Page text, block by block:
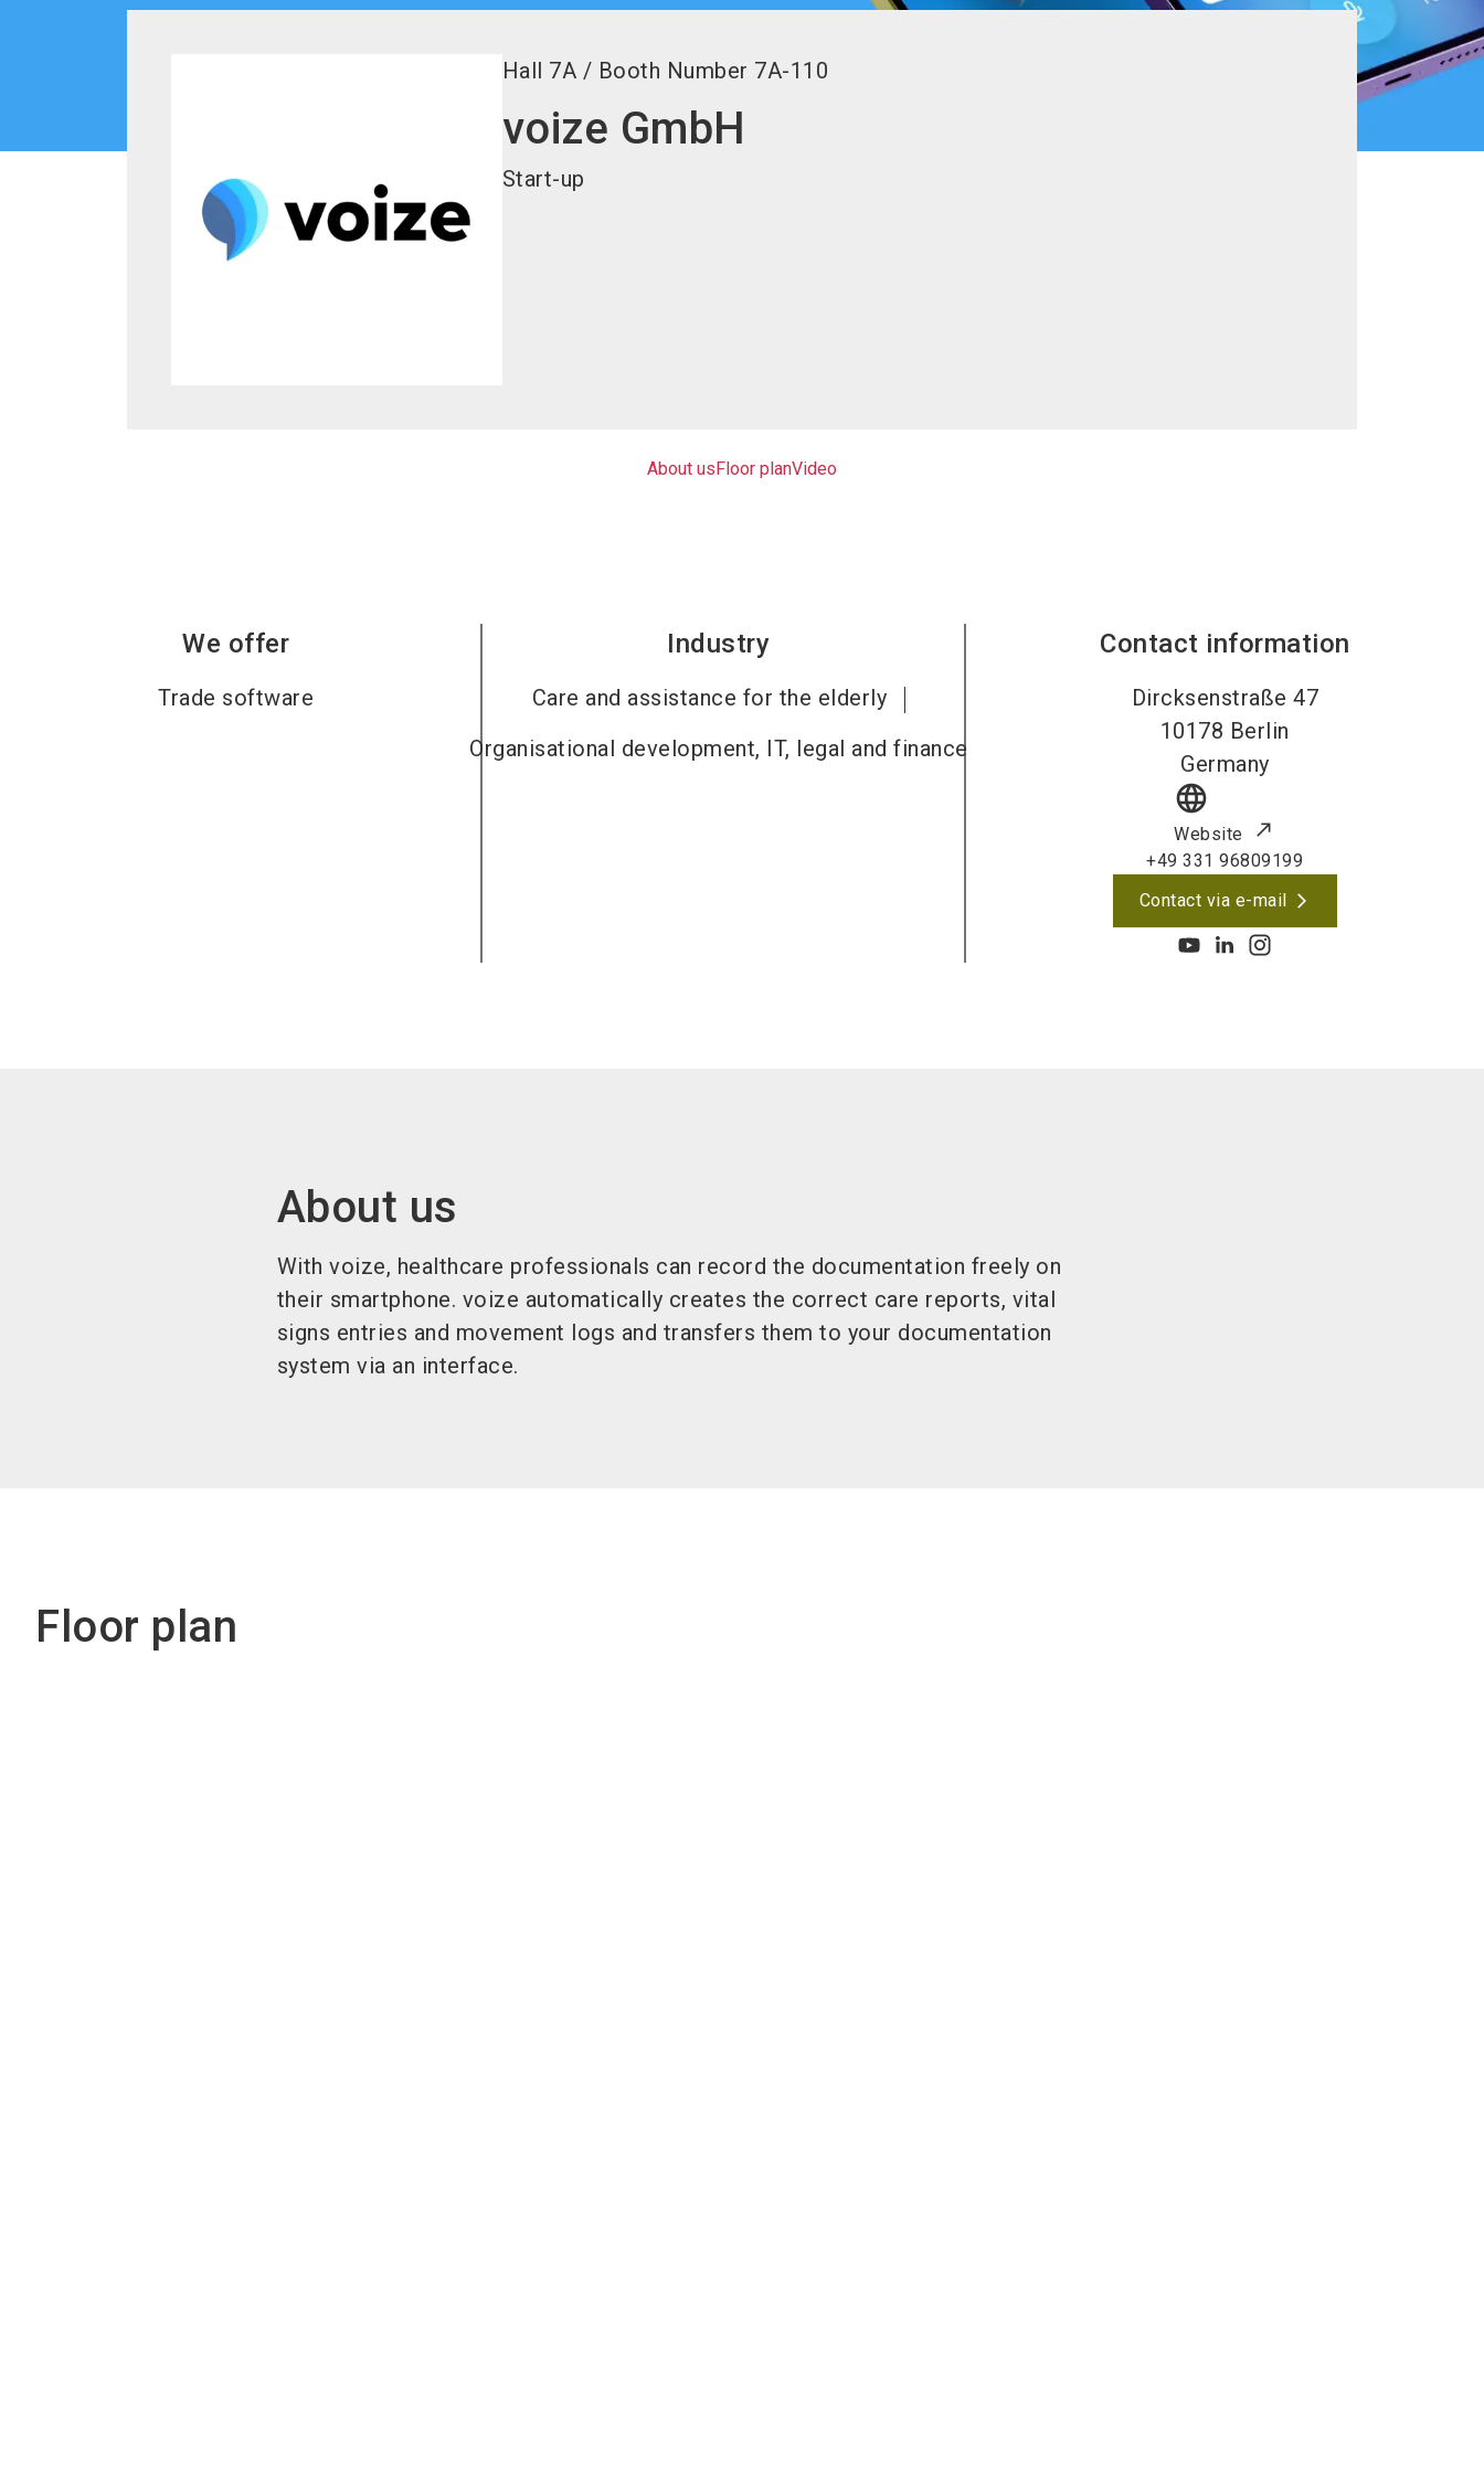
Hall 7A / Booth Number 7A-110
voize GmbH
Start-up
About usFloor planVideo
We offer
Trade software
Industry
Care and assistance for the elderly
Organisational development, IT, legal and finance
Contact information
Dircksenstraße 47
10178 Berlin
Germany
language
Website
+49 331 96809199
Contact via e-mail
About us
With voize, healthcare professionals can record the documentation freely on
their smartphone. voize automatically creates the correct care reports, vital
signs entries and movement logs and transfers them to your documentation
system via an interface.
Floor plan